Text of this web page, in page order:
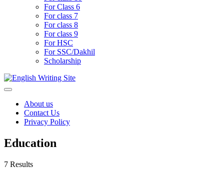
For Class 6
For class 7
For class 8
For class 9
For HSC
For SSC/Dakhil
Scholarship
Home
About us
Contact Us
Privacy Policy
Education
7 Results